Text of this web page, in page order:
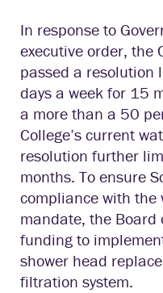
In response to
executive order, the
passed a resolution
days a week for 15
a more than a 50
College’s current
resolution further
months. To ensure
compliance with the
mandate, the Board
funding to
shower head
filtration system.